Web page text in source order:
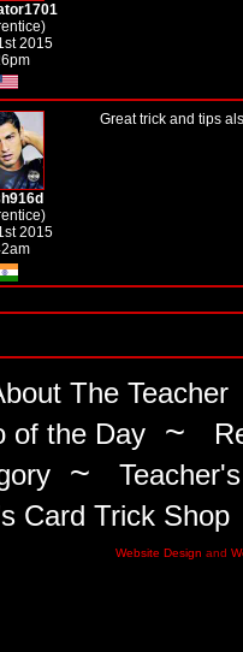
2015
2015
Great trick and tips
The Teacher
of the Day ~
~
Card Trick Shop
Website Design and